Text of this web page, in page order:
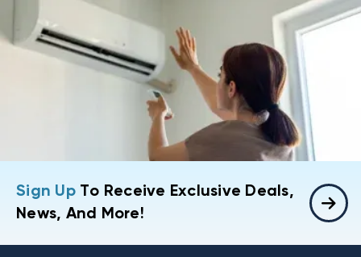
Sign UpTo Receive Exclusive Deals,
News, And More!